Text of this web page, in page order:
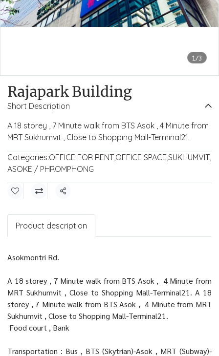
1/3
Rajapark Building
Short Description
A 18 storey , 7 Minute walk from BTS Asok , 4 Minute from
MRT Sukhumvit , Close to Shopping Mall-Terminal21.
Categories:OFFICE FOR RENT,OFFICE SPACE,SUKHUMVIT,
ASOKE / PHROMPHONG
Share
Product description
Asokmontri Rd.
A 18 storey , 7 Minute walk from BTS Asok , 4 Minute from
MRT Sukhumvit , Close to Shopping Mall-Terminal21. A 18
storey , 7 Minute walk from BTS Asok , 4 Minute from MRT
Sukhumvit , Close to Shopping Mall-Terminal21.
Food court , Bank
Transportation : Bus , BTS (Skytrian)-Asok , MRT (Subway)-